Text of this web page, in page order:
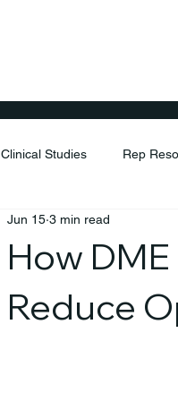
Clinical Studies Rep
How
Reduce
Jun 15 3 min read